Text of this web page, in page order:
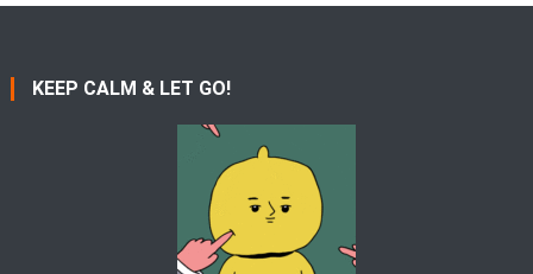
KEEP CALM & LET GO!